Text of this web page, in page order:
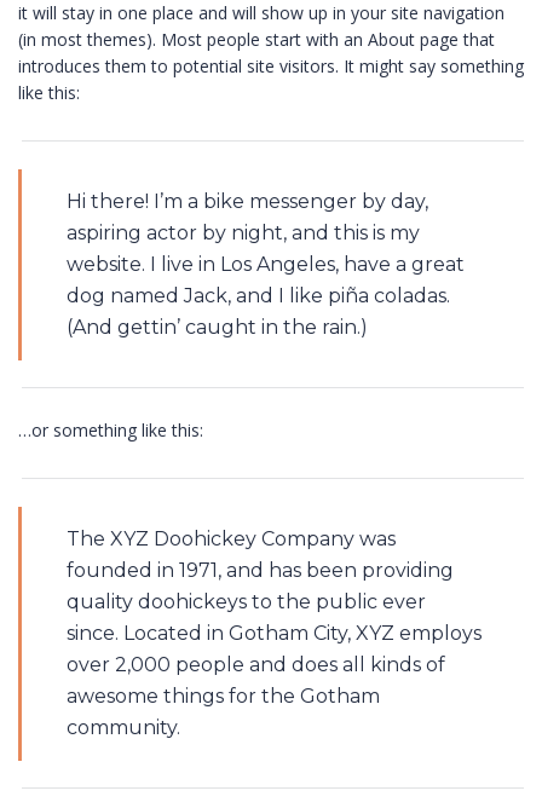
it will stay in one place and will show up in your site navigation
(in most themes). Most people start with an About page that
introduces them to potential site visitors. It might say something
like this:
Hi there! I’m a bike messenger by day,
aspiring actor by night, and this is my
website. I live in Los Angeles, have a great
dog named Jack, and I like piña coladas.
(And gettin’ caught in the rain.)
…or something like this:
The XYZ Doohickey Company was
founded in 1971, and has been providing
quality doohickeys to the public ever
since. Located in Gotham City, XYZ employs
over 2,000 people and does all kinds of
awesome things for the Gotham
community.